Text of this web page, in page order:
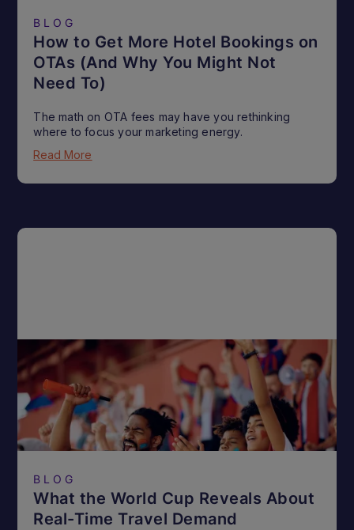
BLOG
How to Get More Hotel Bookings on
OTAs (And Why You Might Not
Need To)
The math on OTA fees may have you rethinking
where to focus your marketing energy.
Read More
BLOG
What the World Cup Reveals About
Real-Time Travel Demand